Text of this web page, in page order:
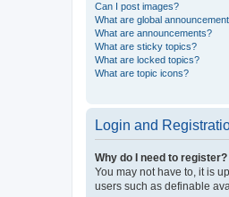
Can I post images?
What are global
What are announcements?
What are sticky topics?
What are locked topics?
What are topic icons?
Login and
Why do I need to register?
You may not have to, it is
users such as definable